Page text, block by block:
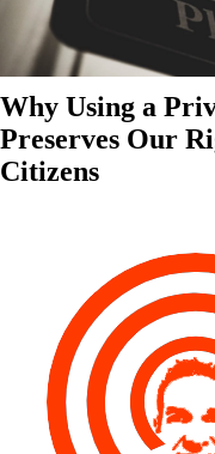
Why Using a
Preserves Our
Citizens